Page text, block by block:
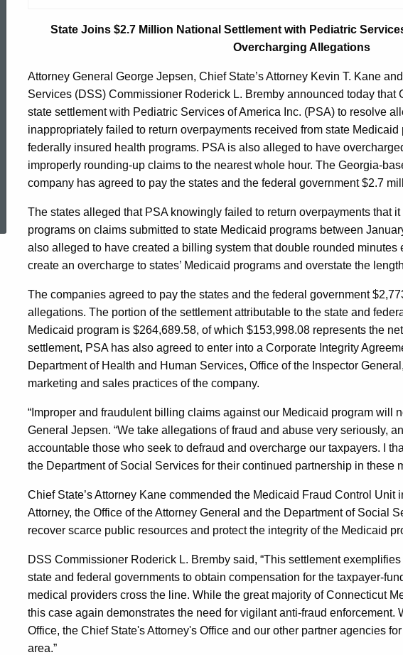
Topic Search
Million
National
Settlement
with
Pediatric
Services
of
America,
Inc.
to
Resolve
Overcharging
Allegations
State Joins $2.7 Million National Settlement with Pediatric
Overcharging Allegations
Attorney General George Jepsen, Chief State’s Attorney Kevin T. Kane
Services (DSS) Commissioner Roderick L. Bremby announced today that
state settlement with Pediatric Services of America Inc. (PSA) to resolve
inappropriately failed to return overpayments received from state
federally insured health programs. PSA is also alleged to have
improperly rounding-up claims to the nearest whole hour. The Georgia-
company has agreed to pay the states and the federal government $2.7
The states alleged that PSA knowingly failed to return overpayments that
programs on claims submitted to state Medicaid programs between
also alleged to have created a billing system that double rounded minutes
create an overcharge to states’ Medicaid programs and overstate the
The companies agreed to pay the states and the federal government
allegations. The portion of the settlement attributable to the state and
Medicaid program is $264,689.58, of which $153,998.08 represents the
settlement, PSA has also agreed to enter into a Corporate Integrity
Department of Health and Human Services, Office of the Inspector
marketing and sales practices of the company.
“Improper and fraudulent billing claims against our Medicaid program will
General Jepsen. “We take allegations of fraud and abuse very seriously,
accountable those who seek to defraud and overcharge our taxpayers. I
the Department of Social Services for their continued partnership in these
Chief State’s Attorney Kane commended the Medicaid Fraud Control Unit
Attorney, the Office of the Attorney General and the Department of Social
recover scarce public resources and protect the integrity of the Medicaid
DSS Commissioner Roderick L. Bremby said, “This settlement
state and federal governments to obtain compensation for the taxpayer-
medical providers cross the line. While the great majority of Connecticut
this case again demonstrates the need for vigilant anti-fraud enforcement.
Office, the Chief State's Attorney's Office and our other partner agencies
area.”